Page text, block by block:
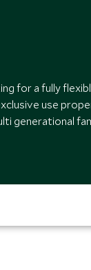
for a fully
use
generational